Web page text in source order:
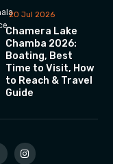
20 Jul 2026
Chamera Lake
Chamba 2026:
Boating, Best
Time to Visit, How
to Reach & Travel
Guide